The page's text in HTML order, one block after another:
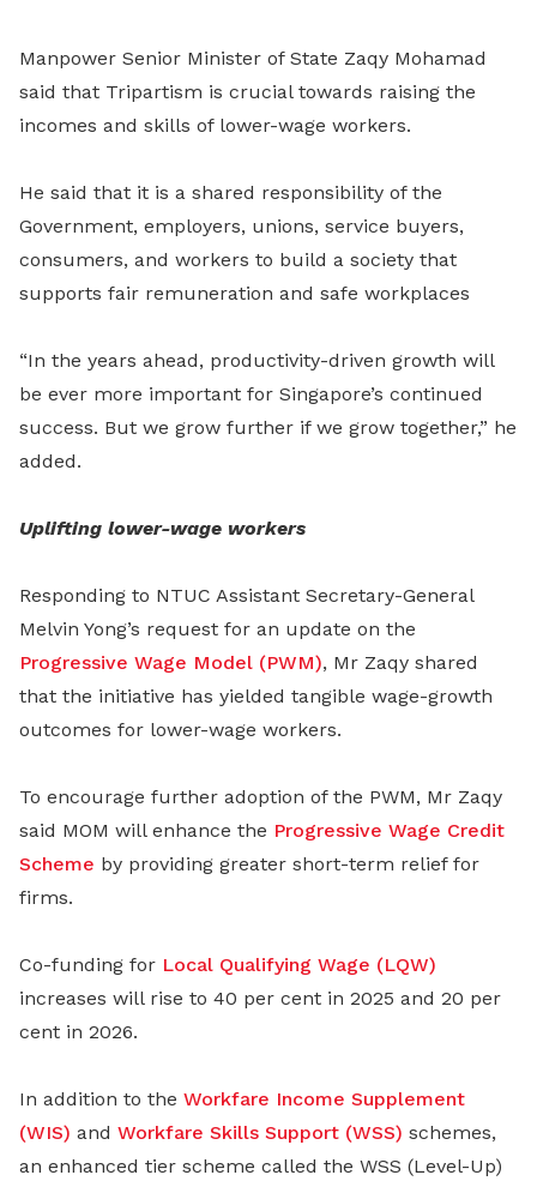
Manpower Senior Minister of State Zaqy Mohamad
said that Tripartism is crucial towards raising the
incomes and skills of lower-wage workers.
He said that it is a shared responsibility of the
Government, employers, unions, service buyers,
consumers, and workers to build a society that
supports fair remuneration and safe workplaces
“In the years ahead, productivity-driven growth will
be ever more important for Singapore’s continued
success. But we grow further if we grow together,” he
added.
Uplifting lower-wage workers
Responding to NTUC Assistant Secretary-General
Melvin Yong’s request for an update on the
Progressive Wage Model (PWM), Mr Zaqy shared
that the initiative has yielded tangible wage-growth
outcomes for lower-wage workers.
To encourage further adoption of the PWM, Mr Zaqy
said MOM will enhance the Progressive Wage Credit
Scheme by providing greater short-term relief for
firms.
Co-funding for Local Qualifying Wage (LQW)
increases will rise to 40 per cent in 2025 and 20 per
cent in 2026.
In addition to the Workfare Income Supplement
(WIS) and Workfare Skills Support (WSS) schemes,
an enhanced tier scheme called the WSS (Level-Up)